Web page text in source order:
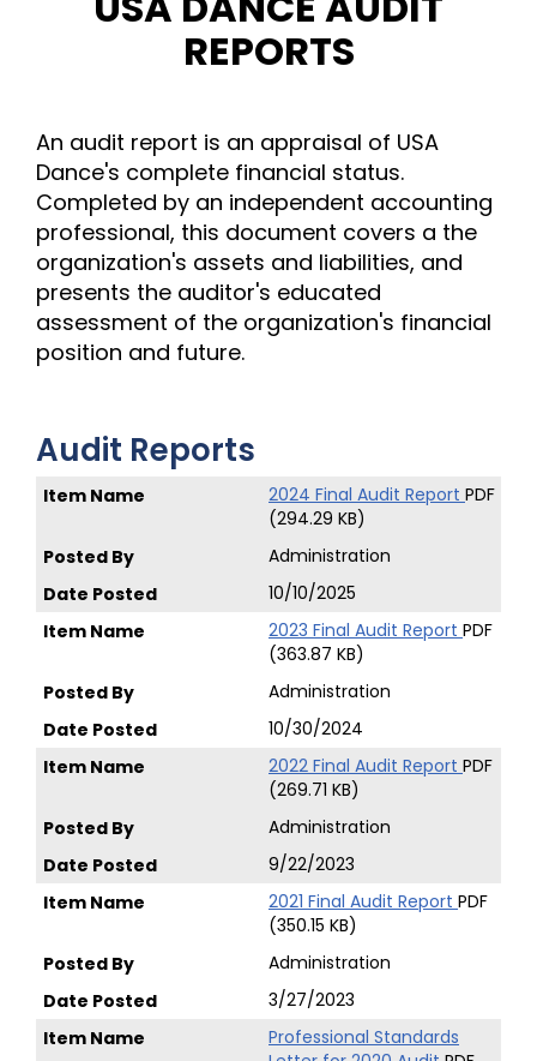
REPORTS
An audit report is an appraisal of USA
Dance's complete financial status.
Completed by an independent accounting
professional, this document covers a the
organization's assets and liabilities, and
presents the auditor's educated
assessment of the organization's financial
position and future.
Audit Reports
2024 Final Audit Report PDF
(294.29 KB)
Administration
10/10/2025
2023 Final Audit Report PDF
(363.87 KB)
Administration
10/30/2024
2022 Final Audit Report PDF
(269.71 KB)
Administration
9/22/2023
2021 Final Audit Report PDF
(350.15 KB)
Administration
3/27/2023
Professional Standards